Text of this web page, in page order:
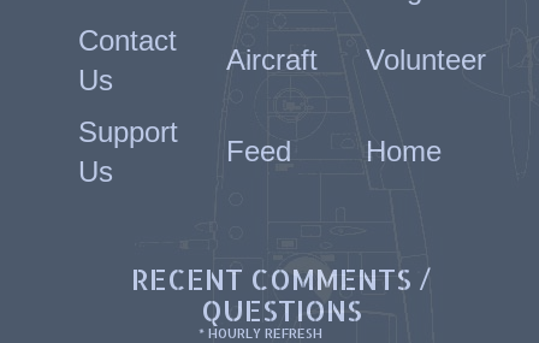
Contact
Us
Aircraft Volunteer
Support
Us
Feed Home
RECENT COMMENTS /
QUESTIONS
* HOURLY REFRESH